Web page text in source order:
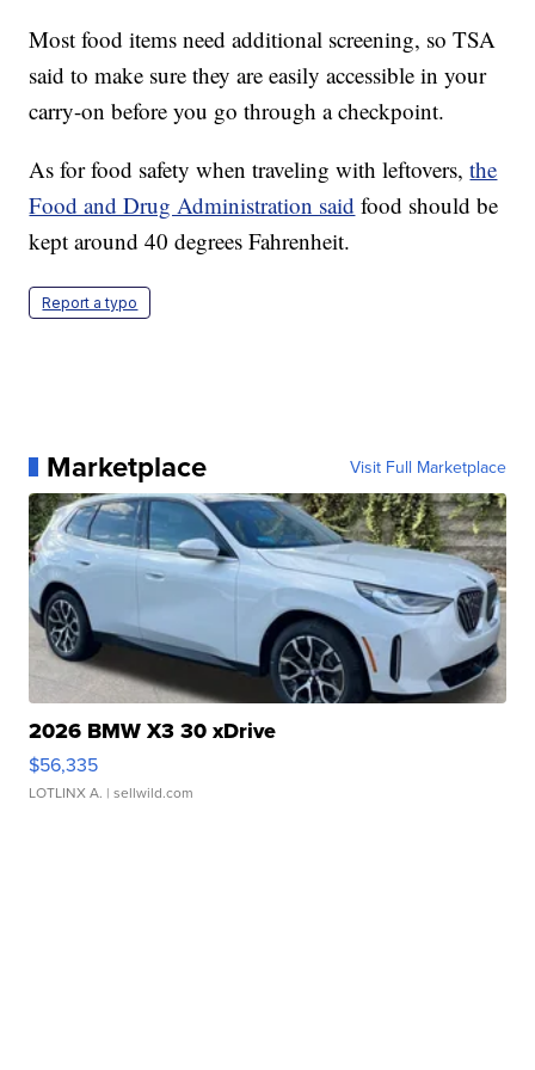
Most food items need additional screening, so TSA
said to make sure they are easily accessible in your
carry-on before you go through a checkpoint.
As for food safety when traveling with leftovers,the
Food and Drug Administration said food should be
kept around 40 degrees Fahrenheit.
Report a typo
Marketplace Visit Full Marketplace
2026 BMW X3 30 xDrive
$56,335
LOTLINX A. | sellwild.com